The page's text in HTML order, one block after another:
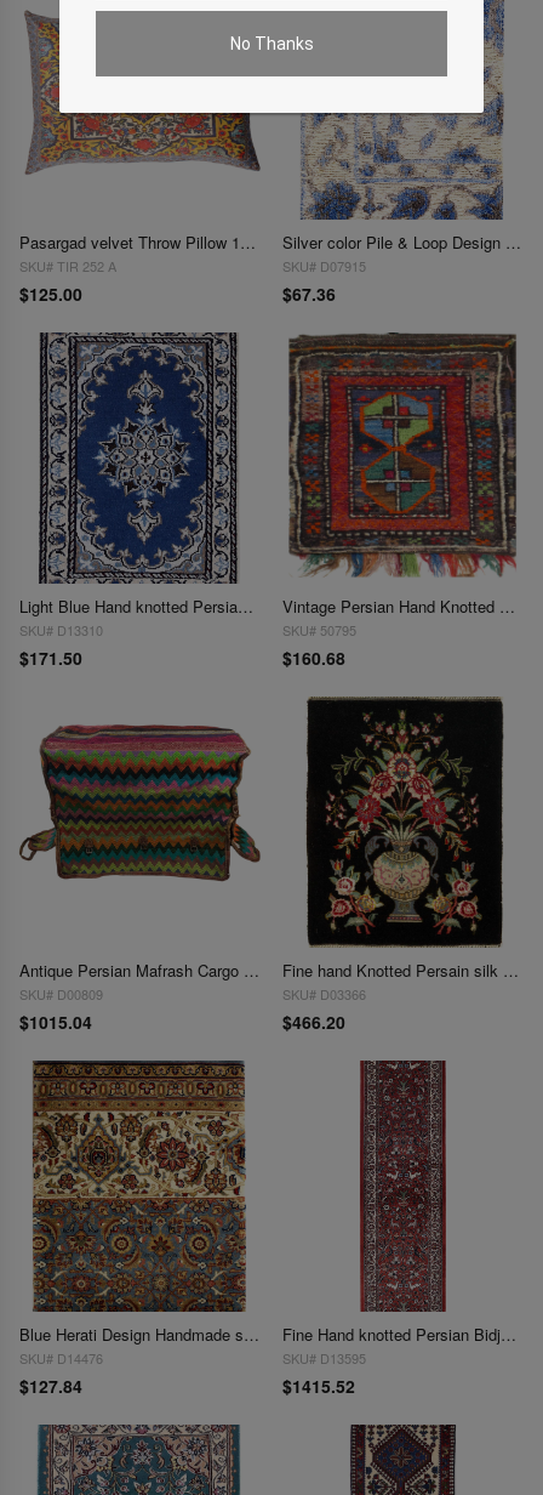
No Thanks
Pasargad velvet Throw Pillow 16'' X 24"
SKU# TIR 252 A
$125.00
Silver color Pile & Loop Design Rug 1.3"X 1'9"
SKU# D07915
$67.36
Light Blue Hand knotted Persian Nain 1'3'' X 1'11''
SKU# D13310
$171.50
Vintage Persian Hand Knotted Shiraz saddle bag 1'3"X 1'4"
SKU# 50795
$160.68
Antique Persian Mafrash Cargo Bag 1'4'' X 3'5''
SKU# D00809
$1015.04
Fine hand Knotted Persain silk & wool Tabriz 1'5"X 1.11"
SKU# D03366
$466.20
Blue Herati Design Handmade sample Rug 1'6"x 2'1
SKU# D14476
$127.84
Fine Hand knotted Persian Bidjar runner 1'6"X 6'7"
SKU# D13595
$1415.52